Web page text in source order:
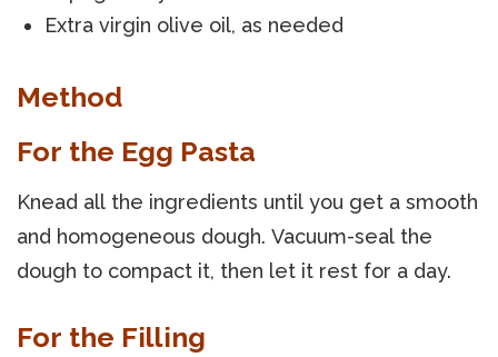
Extra virgin olive oil, as needed
Method
For the Egg Pasta
Knead all the ingredients until you get a smooth
and homogeneous dough. Vacuum-seal the
dough to compact it, then let it rest for a day.
For the Filling